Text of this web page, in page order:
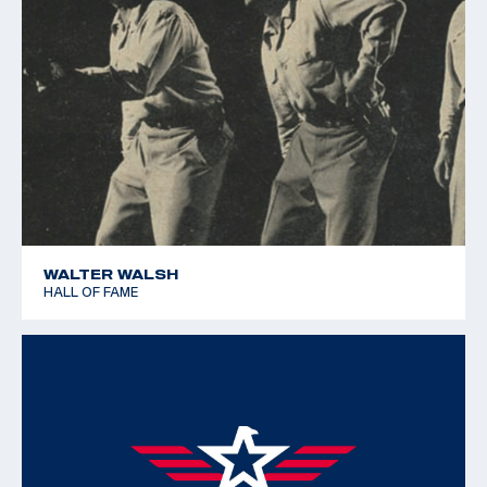
WALTER WALSH
HALL OF FAME